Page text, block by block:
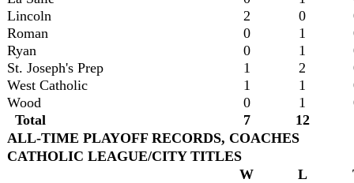
Lincoln
2 0
Roman
0 1
Ryan
0 1
St. Joseph's Prep
1 2
West Catholic
1 1
Wood
0 1
Total
7 12
ALL-TIME PLAYOFF RECORDS, COACHES
CATHOLIC LEAGUE/CITY TITLES
W
L